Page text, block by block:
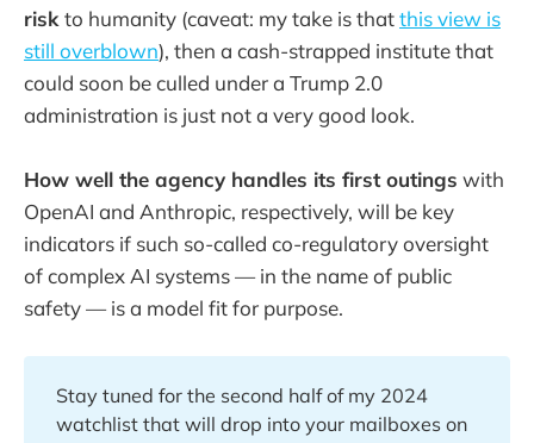
risk to humanity (caveat: my take is thatthis view is
still overblown), then a cash-strapped institute that
could soon be culled under a Trump 2.0
administration is just not a very good look.
How well the agency handles its first outings with
OpenAI and Anthropic, respectively, will be key
indicators if such so-called co-regulatory oversight
of complex AI systems — in the name of public
safety — is a model fit for purpose.
Stay tuned for the second half of my 2024
watchlist that will drop into your mailboxes on